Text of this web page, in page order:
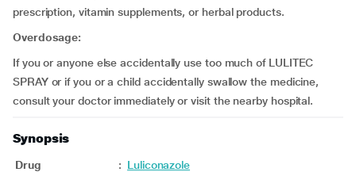
prescription, vitamin supplements, or herbal products.
Overdosage:
If you or anyone else accidentally use too much of LULITEC
SPRAY or if you or a child accidentally swallow the medicine,
consult your doctor immediately or visit the nearby hospital.
Synopsis
Drug : Luliconazole